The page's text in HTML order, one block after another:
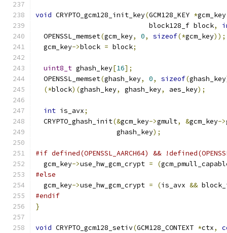
void CRYPTO_gcm128_init_key(GCM128_KEY *gcm_key
                            block128_f block
,
  OPENSSL_memset
(gcm_key, 0, sizeof(*gcm_key));
  gcm_key
->block = block;
uint8_t ghash_key[16];
  OPENSSL_memset
(ghash_key, 0, sizeof(ghash_key
(*block)(ghash_key, ghash_key, aes_key);
int is_avx;
  CRYPTO_ghash_init
(&gcm_key->gmult, &gcm_key->
                    ghash_key
);
#if defined(OPENSSL_AARCH64) &&
  gcm_key
->use_hw_gcm_crypt = (
#else
  gcm_key
->use_hw_gcm_crypt = (is_avx &&
#endif
}
void CRYPTO_gcm128_setiv(GCM128_CONTEXT *ctx,